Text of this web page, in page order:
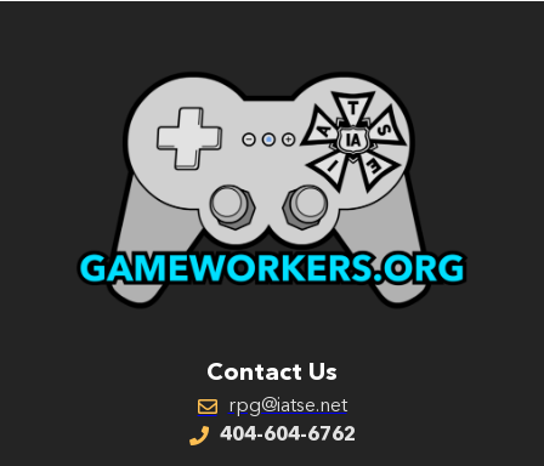
Contact Us
rpg@iatse.net
404-604-6762